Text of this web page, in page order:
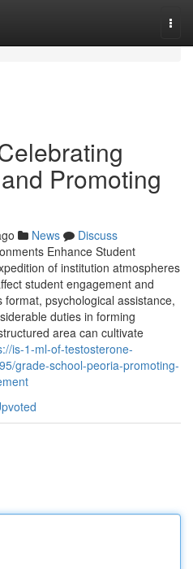
Promoting
News
Discuss
Enhance Student
of institution atmospheres
student engagement and
psychological assistance,
duties in forming
area can cultivate
is-1-ml-of-testosterone-
grade-school-peoria-promoting-